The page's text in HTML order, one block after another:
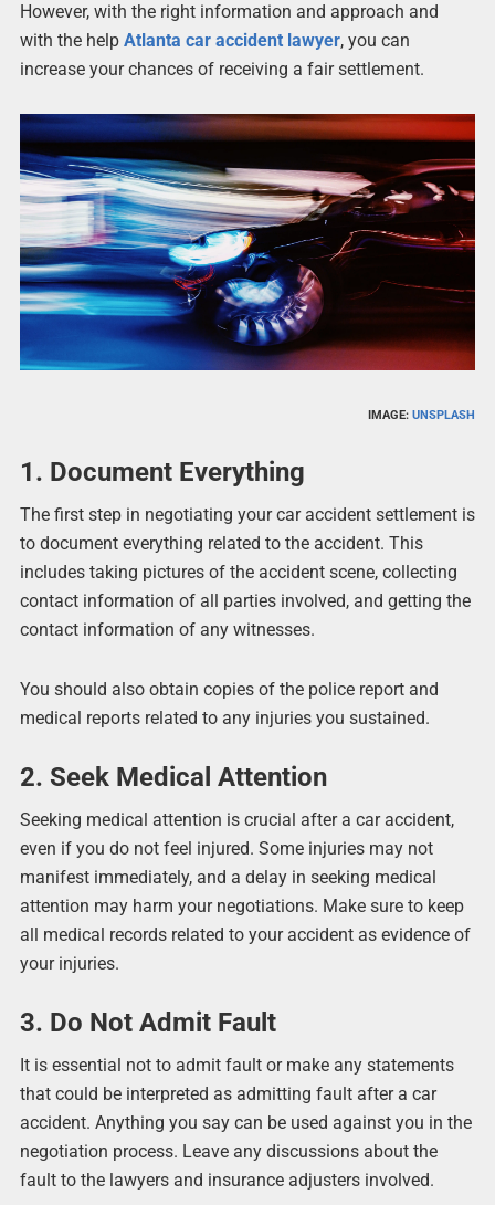
However, with the right information and approach and
with the help Atlanta car accident lawyer, you can
increase your chances of receiving a fair settlement.
IMAGE:UNSPLASH
1. Document Everything
The first step in negotiating your car accident settlement is
to document everything related to the accident. This
includes taking pictures of the accident scene, collecting
contact information of all parties involved, and getting the
contact information of any witnesses.
You should also obtain copies of the police report and
medical reports related to any injuries you sustained.
2. Seek Medical Attention
Seeking medical attention is crucial after a car accident,
even if you do not feel injured. Some injuries may not
manifest immediately, and a delay in seeking medical
attention may harm your negotiations. Make sure to keep
all medical records related to your accident as evidence of
your injuries.
3. Do Not Admit Fault
It is essential not to admit fault or make any statements
that could be interpreted as admitting fault after a car
accident. Anything you say can be used against you in the
negotiation process. Leave any discussions about the
fault to the lawyers and insurance adjusters involved.